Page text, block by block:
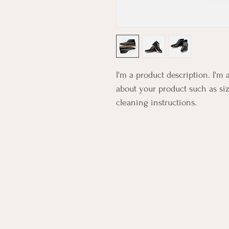
I'm a product description. I'm
about your product such as
cleaning instructions.